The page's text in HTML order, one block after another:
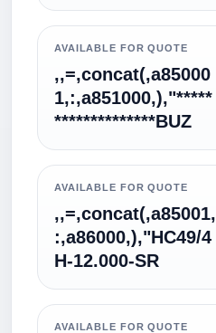
AVAILABLE FOR QUOTE
,,=,concat(,a85000
1,:,a851000,),"*****
**************BUZ
AVAILABLE FOR QUOTE
,,=,concat(,a85001,
:,a86000,),"HC49/4
H-12.000-SR
AVAILABLE FOR QUOTE